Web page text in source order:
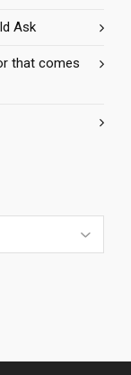
Ask
that comes